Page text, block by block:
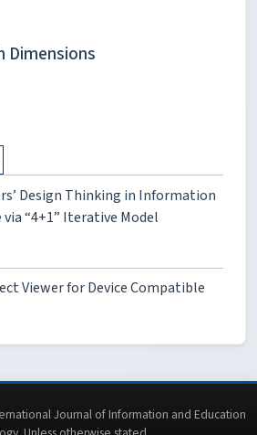
Dimensions
Design Thinking in Information
“4+1” Iterative Model
Viewer for Device Compatible
Journal of Information and Education